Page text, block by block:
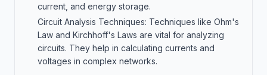
current, and energy storage.
Circuit Analysis Techniques: Techniques like Ohm's
Law and Kirchhoff's Laws are vital for analyzing
circuits. They help in calculating currents and
voltages in complex networks.